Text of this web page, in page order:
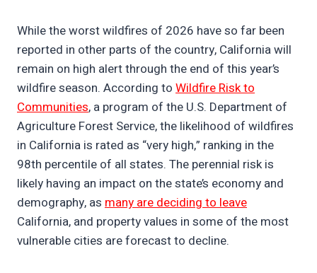
While the worst wildfires of 2026 have so far been
reported in other parts of the country, California will
remain on high alert through the end of this year’s
wildfire season. According to Wildfire Risk to
Communities, a program of the U.S. Department of
Agriculture Forest Service, the likelihood of wildfires
in California is rated as “very high,” ranking in the
98th percentile of all states. The perennial risk is
likely having an impact on the state’s economy and
demography, as many are deciding to leave
California, and property values in some of the most
vulnerable cities are forecast to decline.